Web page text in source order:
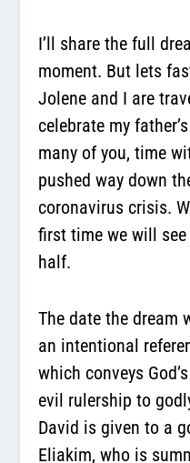
I’ll share the full
moment. But lets
Jolene and I are
celebrate my
many of you, time
pushed way down
coronavirus crisis.
first time we will
half.
The date the dream
an intentional
which conveys
evil rulership to
David is given to a
Eliakim, who is